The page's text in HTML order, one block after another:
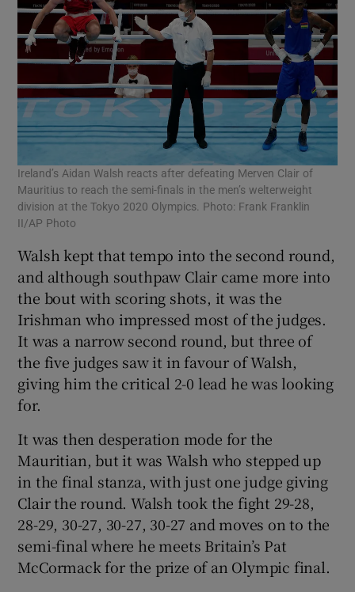
Ireland’s Aidan Walsh reacts after defeating Merven Clair of
Mauritius to reach the semi-finals in the men’s welterweight
division at the Tokyo 2020 Olympics. Photo: Frank Franklin
II/AP Photo
Walsh kept that tempo into the second round,
and although southpaw Clair came more into
the bout with scoring shots, it was the
Irishman who impressed most of the judges.
It was a narrow second round, but three of
the five judges saw it in favour of Walsh,
giving him the critical 2-0 lead he was looking
for.
It was then desperation mode for the
Mauritian, but it was Walsh who stepped up
in the final stanza, with just one judge giving
Clair the round. Walsh took the fight 29-28,
28-29, 30-27, 30-27, 30-27 and moves on to the
semi-final where he meets Britain’s Pat
McCormack for the prize of an Olympic final.